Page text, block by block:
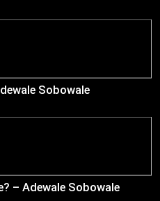
Sobowale
– Adewale Sobowale